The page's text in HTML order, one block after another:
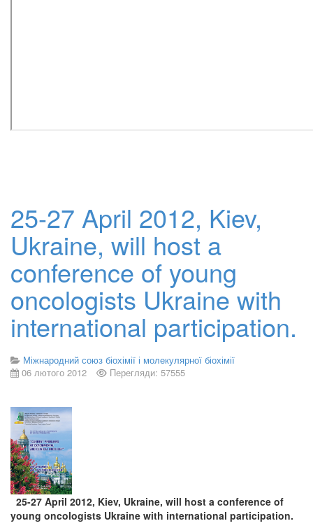
25-27 April 2012, Kiev,
Ukraine, will host a
conference of young
oncologists Ukraine with
international participation.
Міжнародний союз біохімії і молекулярної біохімії
06 лютого 2012
Перегляди: 57555
25-27 April 2012, Kiev, Ukraine, will host a conference of
young oncologists Ukraine with international participation.